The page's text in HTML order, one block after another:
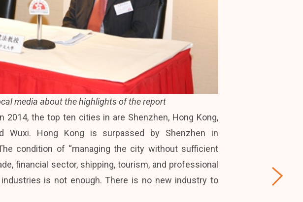
media about the highlights of the report
the top ten cities in are Shenzhen, Hong Kong,
Wuxi. Hong Kong is surpassed by Shenzhen in
condition of “managing the city without sufficient
financial sector, shipping, tourism, and professional
is not enough. There is no new industry to